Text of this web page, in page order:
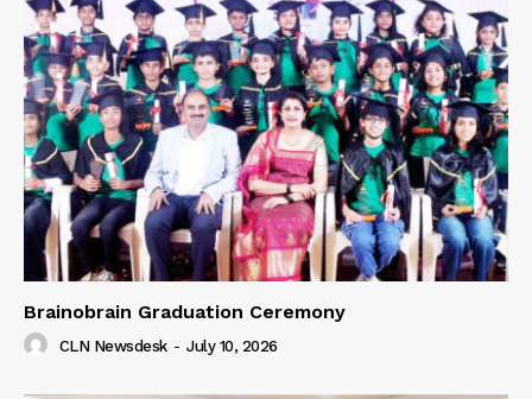
Brainobrain Graduation Ceremony
CLN Newsdesk - July 10, 2026